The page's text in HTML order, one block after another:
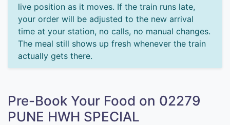
live position as it moves. If the train runs late,
your order will be adjusted to the new arrival
time at your station, no calls, no manual changes.
The meal still shows up fresh whenever the train
actually gets there.
Pre-Book Your Food on 02279
PUNE HWH SPECIAL